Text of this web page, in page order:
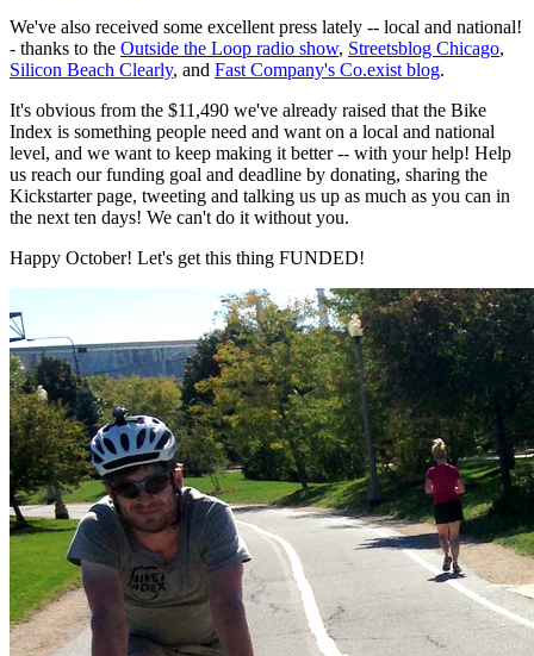
We've also received some excellent press lately -- local and national!
- thanks to the Outside the Loop radio show, Streetsblog Chicago,
Silicon Beach Clearly, and Fast Company's Co.exist blog.
It's obvious from the $11,490 we've already raised that the Bike
Index is something people need and want on a local and national
level, and we want to keep making it better -- with your help! Help
us reach our funding goal and deadline by donating, sharing the
Kickstarter page, tweeting and talking us up as much as you can in
the next ten days! We can't do it without you.
Happy October! Let's get this thing FUNDED!